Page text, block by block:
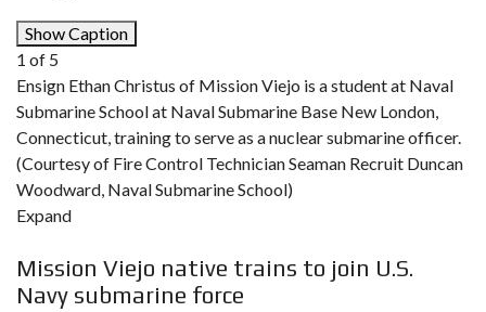
Show Caption
1 of 5
Ensign Ethan Christus of Mission Viejo is a student at Naval
Submarine School at Naval Submarine Base New London,
Connecticut, training to serve as a nuclear submarine officer.
(Courtesy of Fire Control Technician Seaman Recruit Duncan
Woodward, Naval Submarine School)
Expand
Mission Viejo native trains to join U.S.
Navy submarine force